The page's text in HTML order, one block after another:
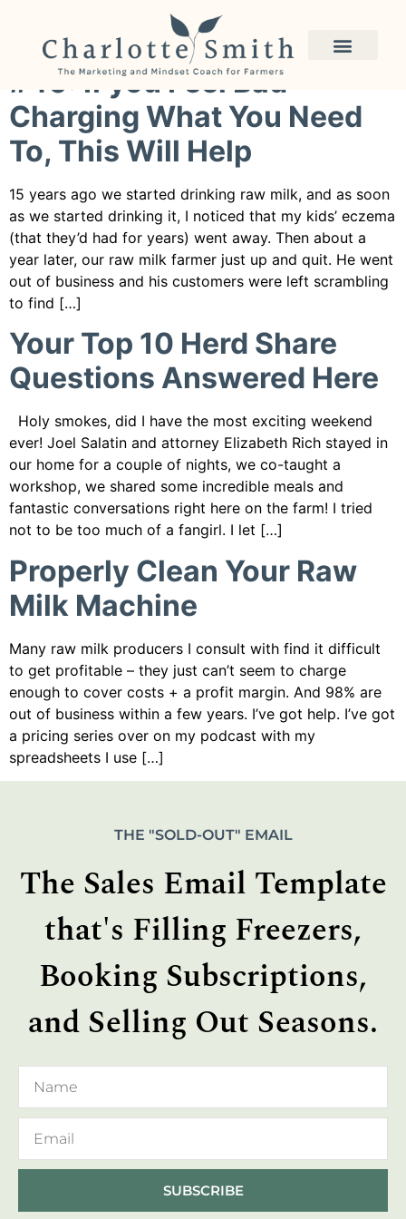
Category:raw milk
#40: If you Feel Bad
Charging What You Need
To, This Will Help
15 years ago we started drinking raw milk, and as soon
as we started drinking it, I noticed that my kids’ eczema
(that they’d had for years) went away. Then about a
year later, our raw milk farmer just up and quit. He went
out of business and his customers were left scrambling
to find […]
Your Top 10 Herd Share
Questions Answered Here
Holy smokes, did I have the most exciting weekend
ever! Joel Salatin and attorney Elizabeth Rich stayed in
our home for a couple of nights, we co-taught a
workshop, we shared some incredible meals and
fantastic conversations right here on the farm! I tried
not to be too much of a fangirl. I let […]
Properly Clean Your Raw
Milk Machine
Many raw milk producers I consult with find it difficult
to get profitable – they just can’t seem to charge
enough to cover costs + a profit margin. And 98% are
out of business within a few years. I’ve got help. I’ve got
a pricing series over on my podcast with my
spreadsheets I use […]
THE "SOLD-OUT" EMAIL
The Sales Email Template
that's Filling Freezers,
Booking Subscriptions,
and Selling Out Seasons.
SUBSCRIBE